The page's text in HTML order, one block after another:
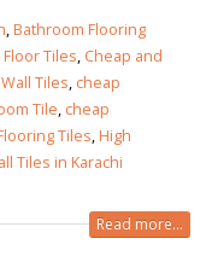
,Bathroom Flooring
Tiles, Cheap and
Tiles, cheap
Tile, cheap
Tiles,High
Tiles in Karachi
Read more...
12, 2026
design
12, 2026
design in